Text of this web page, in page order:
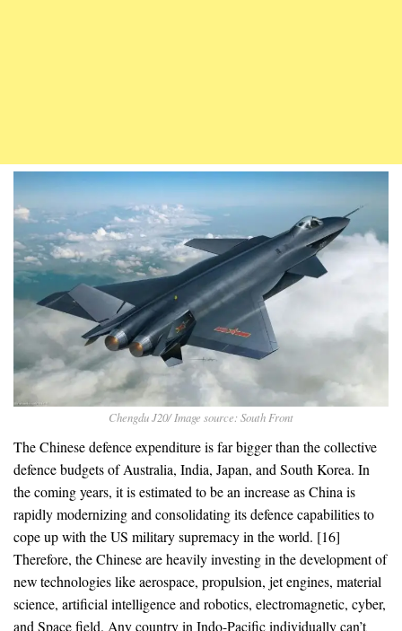
Chengdu J20/ Image source: South Front
The Chinese defence expenditure is far bigger than the collective
defence budgets of Australia, India, Japan, and South Korea. In
the coming years, it is estimated to be an increase as China is
rapidly modernizing and consolidating its defence capabilities to
cope up with the US military supremacy in the world. [16]
Therefore, the Chinese are heavily investing in the development of
new technologies like aerospace, propulsion, jet engines, material
science, artificial intelligence and robotics, electromagnetic, cyber,
and Space field. Any country in Indo-Pacific individually can’t